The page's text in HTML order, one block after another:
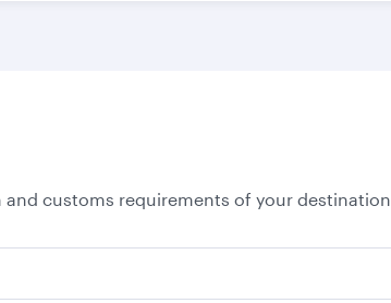
customs requirements of your destination.